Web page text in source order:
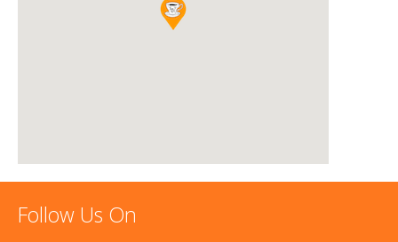
Follow Us On